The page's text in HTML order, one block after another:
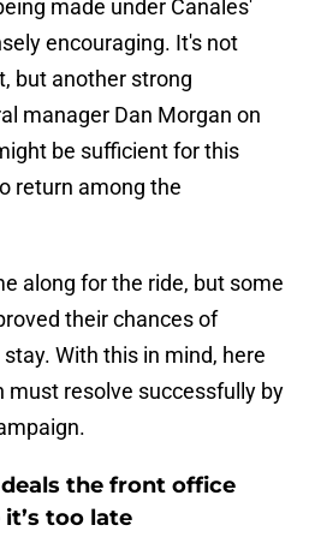
made under Canales'
encouraging. It's not
but another strong
manager Dan Morgan on
be sufficient for this
return among the
along for the ride, but some
their chances of
With this in mind, here
must resolve successfully by
the front office
too late